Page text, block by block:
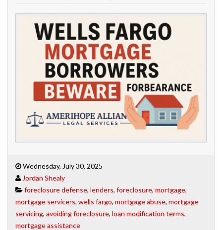
Wednesday, July 30, 2025
Jordan Shealy
foreclosure defense, lenders, foreclosure, mortgage,
mortgage servicers, wells fargo, mortgage abuse, mortgage
servicing, avoiding foreclosure, loan modification terms,
mortgage assistance